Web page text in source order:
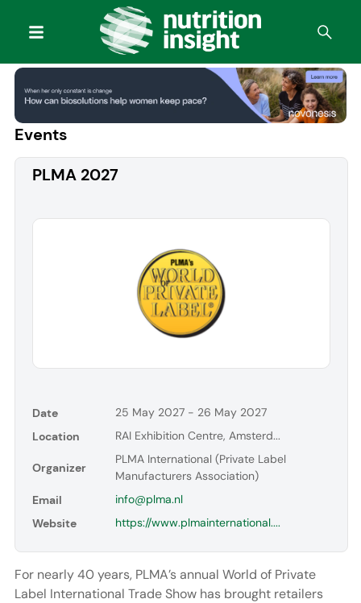
Events
PLMA 2027
Date
25 May 2027 - 26 May 2027
Location
RAI Exhibition Centre, Amsterd...
Organizer
PLMA International (Private Label
Manufacturers Association)
Email
info@plma.nl
Website
https://www.plmainternational....
For nearly 40 years, PLMA’s annual World of Private
Label International Trade Show has brought retailers